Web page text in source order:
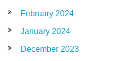
February 2024
January 2024
December 2023